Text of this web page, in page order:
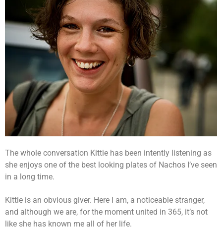
The whole conversation Kittie has been intently listening as
she enjoys one of the best looking plates of Nachos I’ve seen
in a long time.
Kittie is an obvious giver. Here I am, a noticeable stranger,
and although we are, for the moment united in 365, it’s not
like she has known me all of her life.